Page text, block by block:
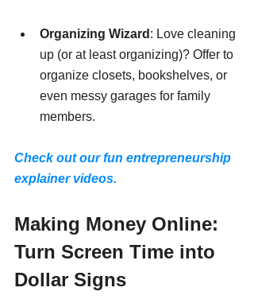
Organizing Wizard : Love cleaning
up (or at least organizing)? Offer to
organize closets, bookshelves, or
even messy garages for family
members.
Check out our fun entrepreneurship
explainer videos.
Making Money Online:
Turn Screen Time into
Dollar Signs